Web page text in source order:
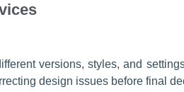
versions, styles, and
design issues before final